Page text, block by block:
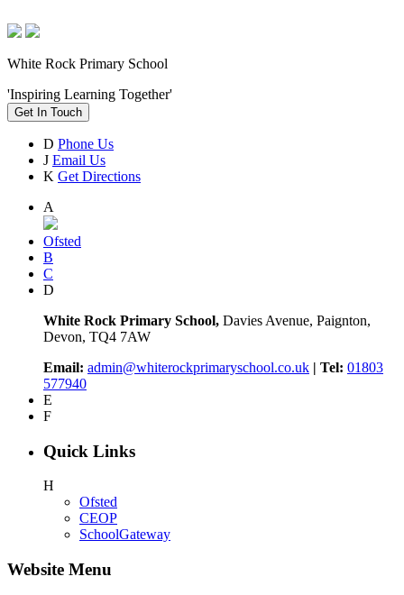
White Rock Primary School
'Inspiring Learning Together'
Get In Touch
D Phone Us
J Email Us
K Get Directions
A
Ofsted
B
C
D
White Rock Primary School, Davies Avenue, Paignton,
Devon, TQ4 7AW
Email: admin@whiterockprimaryschool.co.uk | Tel: 01803
577940
E
F
Quick Links
H
Ofsted
CEOP
SchoolGateway
Website Menu